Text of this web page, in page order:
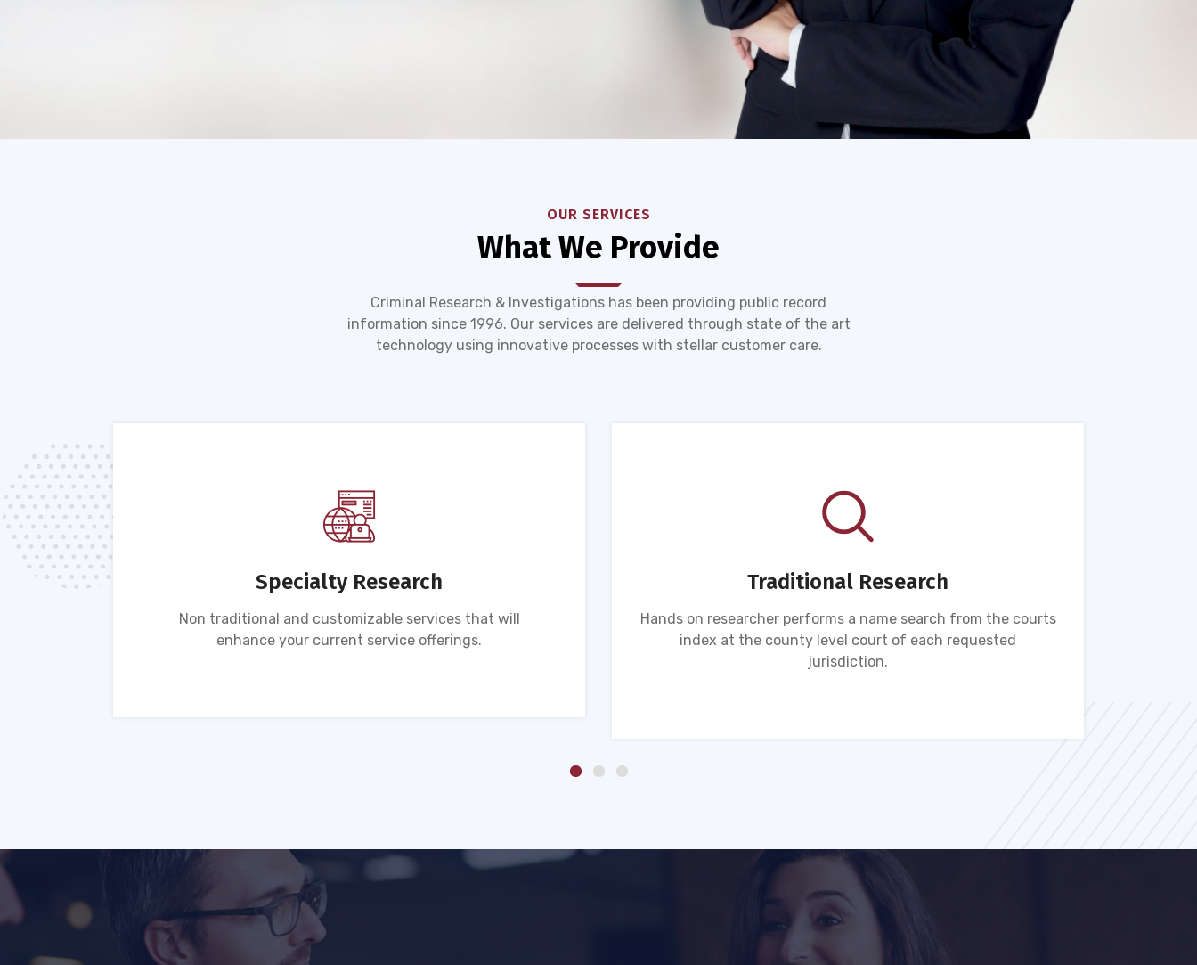
OUR SERVICES
What We Provide
Criminal Research & Investigations has been providing public record
information since 1996. Our services are delivered through state of the art
technology using innovative processes with stellar customer care.
Specialty Research
Non traditional and customizable services that will
enhance your current service offerings.
Traditional Research
Hands on researcher performs a name search from the courts
index at the county level court of each requested
jurisdiction.